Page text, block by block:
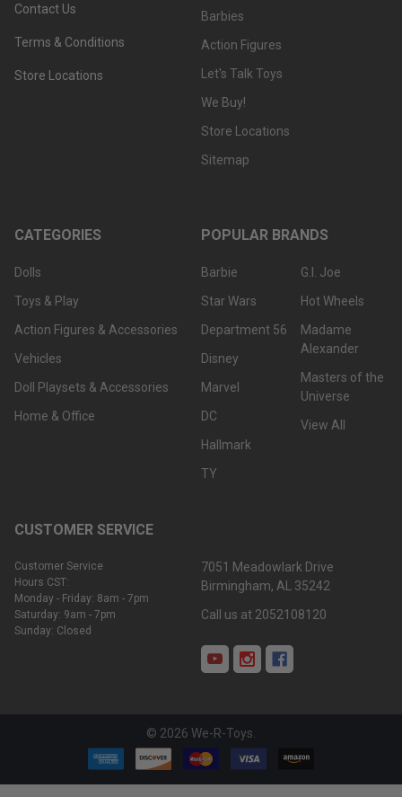
Contact Us
Terms & Conditions
Store Locations
Barbies
Action Figures
Let's Talk Toys
We Buy!
Store Locations
Sitemap
CATEGORIES
Dolls
Toys & Play
Action Figures & Accessories
Vehicles
Doll Playsets & Accessories
Home & Office
POPULAR BRANDS
Barbie
Star Wars
Department 56
Disney
Marvel
DC
Hallmark
TY
G.I. Joe
Hot Wheels
Madame
Alexander
Masters of the
Universe
View All
CUSTOMER SERVICE
Customer Service
Hours CST:
Monday - Friday: 8am - 7pm
Saturday: 9am - 7pm
Sunday: Closed
7051 Meadowlark Drive
Birmingham, AL 35242
Call us at 2052108120
© 2026 We-R-Toys.